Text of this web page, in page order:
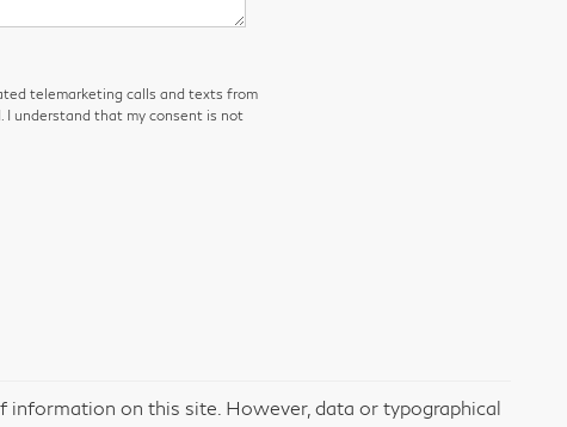
telemarketing calls and texts from
understand that my consent is not
on this site. However, data or typographical